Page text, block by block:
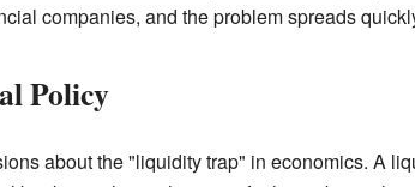
companies, and the problem spreads
Policy
about the "liquidity trap" in economics. A